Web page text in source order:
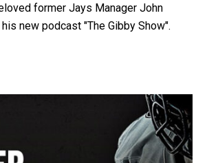
former Jays Manager John
new podcast "The Gibby Show".